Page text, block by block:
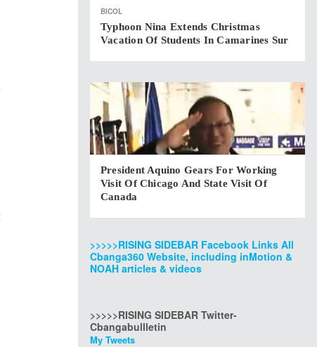
BICOL
Typhoon Nina Extends Christmas
Vacation Of Students In Camarines Sur
President Aquino Gears For Working
Visit Of Chicago And State Visit Of
Canada
>>>>>RISING SIDEBAR Facebook Links All
Cbanga360 Website, including inMotion &
NOAH articles & videos
>>>>>RISING SIDEBAR Twitter-
Cbangabullletin
My Tweets